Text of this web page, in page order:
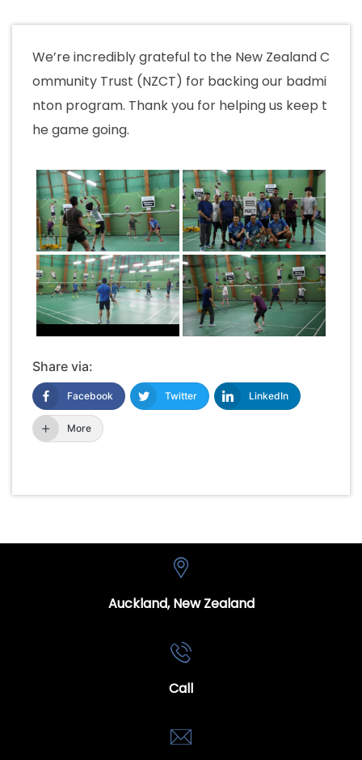
We’re incredibly grateful to the New Zealand C
ommunity Trust (NZCT) for backing our badmi
nton program. Thank you for helping us keep t
he game going.
Share via:
Facebook Twitter LinkedIn
More
Auckland, New Zealand
Call